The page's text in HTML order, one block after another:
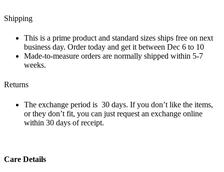
Shipping
This is a prime product and standard sizes ships free on next
business day. Order today and get it between Dec 6 to 10
Made-to-measure orders are normally shipped within 5-7
weeks.
Returns
The exchange period is 30 days. If you don’t like the items,
or they don’t fit, you can just request an exchange online
within 30 days of receipt.
Care Details